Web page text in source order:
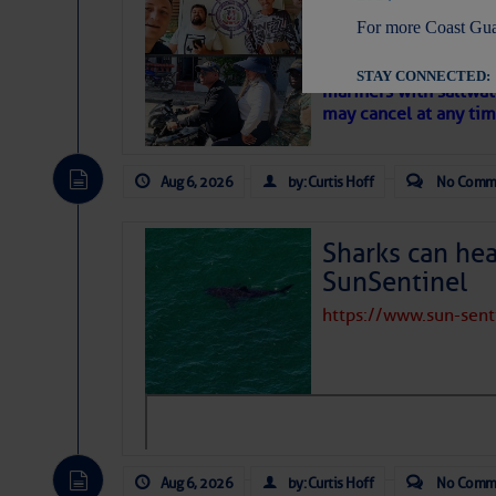
For more Coast
STAY CONNECTED:
Privacy Policy|
Homeland
This email was sent to
‘Luperon
– Loose
Cruisers Net
mariners with
may cancel at any
Aug 6, 2026 by: Curtis Hoff No
Sharks can
SunSentinel
https://www.sun-
Aug 6, 2026 by: Curtis Hoff No